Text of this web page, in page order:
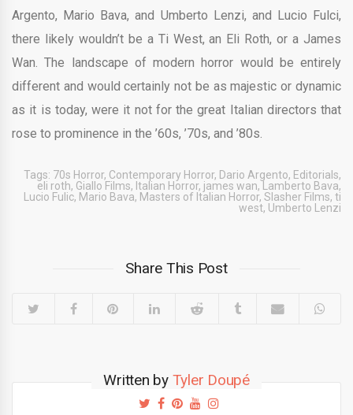
Argento, Mario Bava, and Umberto Lenzi, and Lucio Fulci,
there likely wouldn’t be a Ti West, an Eli Roth, or a James
Wan. The landscape of modern horror would be entirely
different and would certainly not be as majestic or dynamic
as it is today, were it not for the great Italian directors that
rose to prominence in the ’60s, ’70s, and ’80s.
Tags: 70s Horror, Contemporary Horror, Dario Argento, Editorials,
eli roth, Giallo Films, Italian Horror, james wan, Lamberto Bava,
Lucio Fulic, Mario Bava, Masters of Italian Horror, Slasher Films, ti
west, Umberto Lenzi
Share This Post
Written by Tyler Doupé